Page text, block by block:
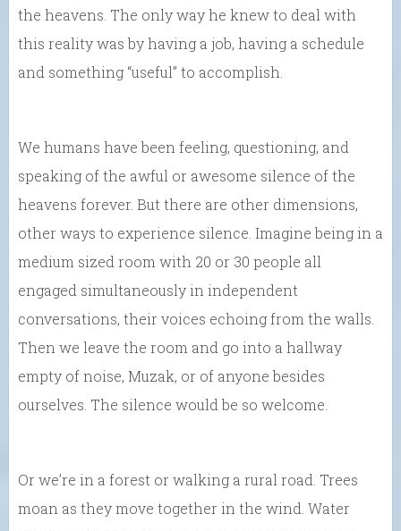
the heavens. The only way he knew to deal with
this reality was by having a job, having a schedule
and something “useful” to accomplish.
We humans have been feeling, questioning, and
speaking of the awful or awesome silence of the
heavens forever. But there are other dimensions,
other ways to experience silence. Imagine being in a
medium sized room with 20 or 30 people all
engaged simultaneously in independent
conversations, their voices echoing from the walls.
Then we leave the room and go into a hallway
empty of noise, Muzak, or of anyone besides
ourselves. The silence would be so welcome.
Or we’re in a forest or walking a rural road. Trees
moan as they move together in the wind. Water